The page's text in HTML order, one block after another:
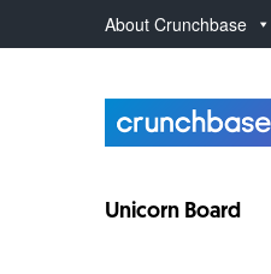
About Crunchbase
Unicorn Board